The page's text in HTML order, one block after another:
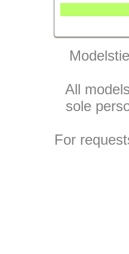
All
sole
For